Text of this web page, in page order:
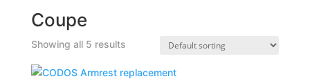
Coupe
Showing all 5 results